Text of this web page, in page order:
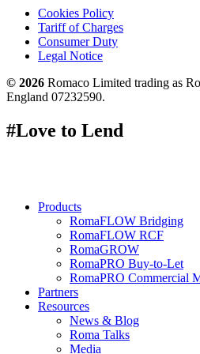
Cookies Policy
Tariff of Charges
Consumer Duty
Legal Notice
© 2026 Romaco Limited trading as
England 07232590.
#Love to Lend
Products
RomaFLOW Bridging
RomaFLOW RCF
RomaGROW
RomaPRO Buy-to-Let
RomaPRO Commercial
Partners
Resources
News & Blog
Roma Talks
Media